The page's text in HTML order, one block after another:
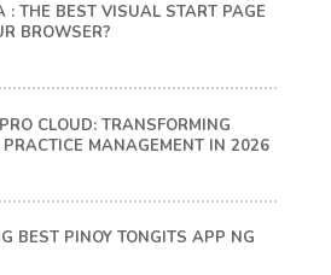
: THE BEST VISUAL START PAGE
BROWSER?
CLOUD: TRANSFORMING
PRACTICE MANAGEMENT IN 2026
BEST PINOY TONGITS APP NG